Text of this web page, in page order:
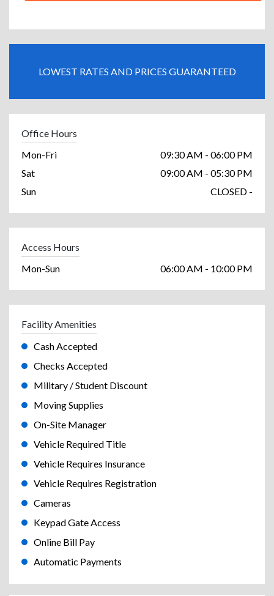
LOWEST RATES AND PRICES GUARANTEED
Office Hours
Mon-Fri
09:30 AM - 06:00 PM
Sat
09:00 AM - 05:30 PM
Sun
CLOSED -
Access Hours
Mon-Sun
06:00 AM - 10:00 PM
Facility Amenities
Cash Accepted
Checks Accepted
Military / Student Discount
Moving Supplies
On-Site Manager
Vehicle Required Title
Vehicle Requires Insurance
Vehicle Requires Registration
Cameras
Keypad Gate Access
Online Bill Pay
Automatic Payments